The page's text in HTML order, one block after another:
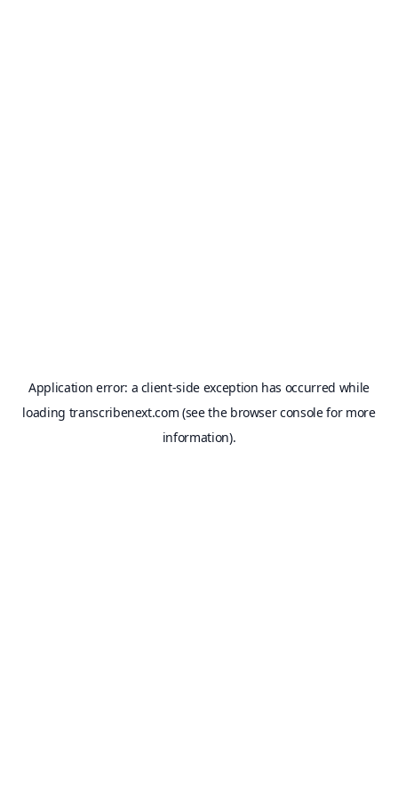
Application error: a client-side exception has occurred while
loading transcribenext.com (see the browser consolefor more
information).